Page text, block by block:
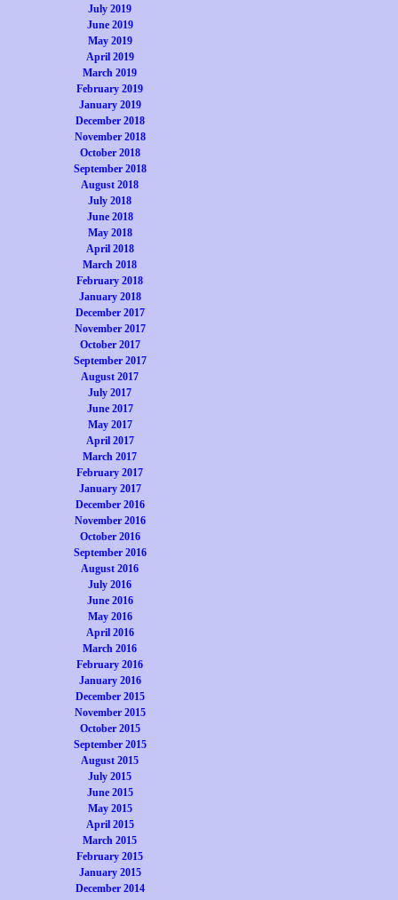
July 2019
June 2019
May 2019
April 2019
March 2019
February 2019
January 2019
December 2018
November 2018
October 2018
September 2018
August 2018
July 2018
June 2018
May 2018
April 2018
March 2018
February 2018
January 2018
December 2017
November 2017
October 2017
September 2017
August 2017
July 2017
June 2017
May 2017
April 2017
March 2017
February 2017
January 2017
December 2016
November 2016
October 2016
September 2016
August 2016
July 2016
June 2016
May 2016
April 2016
March 2016
February 2016
January 2016
December 2015
November 2015
October 2015
September 2015
August 2015
July 2015
June 2015
May 2015
April 2015
March 2015
February 2015
January 2015
December 2014